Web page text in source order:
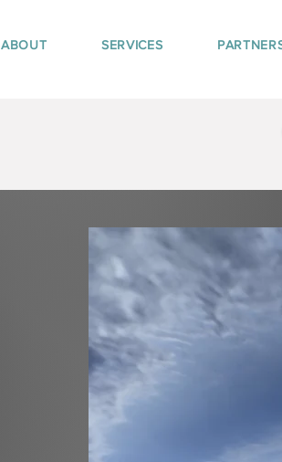
ABOUT SERVICES